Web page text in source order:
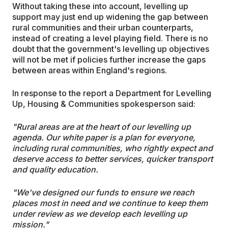
Without taking these into account, levelling up
support may just end up widening the gap between
rural communities and their urban counterparts,
instead of creating a level playing field. There is no
doubt that the government's levelling up objectives
will not be met if policies further increase the gaps
between areas within England's regions.
In response to the report a Department for Levelling
Up, Housing & Communities spokesperson said:
"Rural areas are at the heart of our levelling up
agenda. Our white paper is a plan for everyone,
including rural communities, who rightly expect and
deserve access to better services, quicker transport
and quality education.
"We've designed our funds to ensure we reach
places most in need and we continue to keep them
under review as we develop each levelling up
mission."